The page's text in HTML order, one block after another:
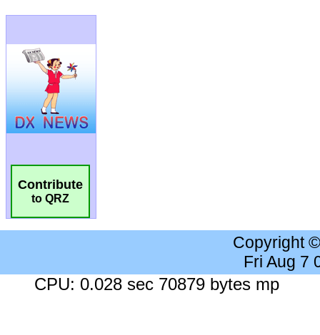
Contribute
to QRZ
Copyright
Fri Aug 7
CPU: 0.028 sec 70879 bytes mp